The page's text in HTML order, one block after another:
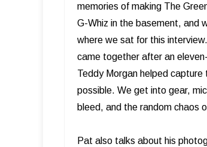
memories of making The
G-Whiz in the basement, and
where we sat for this
came together after an
Teddy Morgan helped
possible. We get into gear,
bleed, and the random chaos
Pat also talks about his